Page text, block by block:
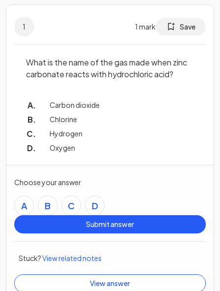
1 1 mark Save
What is the name of the gas made when zinc
carbonate reacts with hydrochloric acid?
Carbon dioxide
Chlorine
Hydrogen
Oxygen
Choose your answer
A B C D
Submit answer
Stuck?View related notes
View answer